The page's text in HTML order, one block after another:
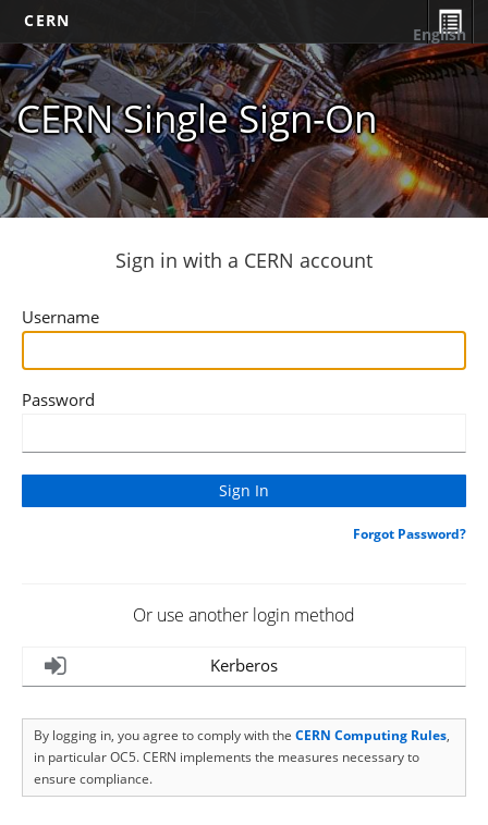
CERN
CERN Single Sign-On
English
Sign in with a CERN account
Username
Password
Forgot Password?
Or use another login method
Kerberos
By logging in, you agree to comply with the CERN Computing Rules,
in particular OC5. CERN implements the measures necessary to
ensure compliance.